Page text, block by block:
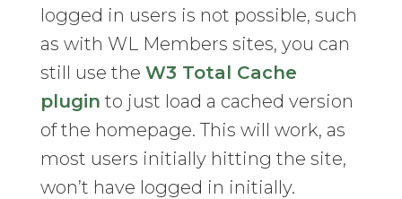
logged in users is not possible, such
as with WL Members sites, you can
still use the W3 Total Cache
plugin to just load a cached version
of the homepage. This will work, as
most users initially hitting the site,
won’t have logged in initially.